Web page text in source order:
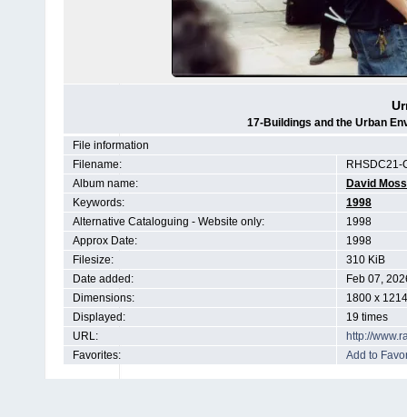
17-Buildings and the Urban
File information
Filename:
RHSDC21-
Album name:
David Moss
Keywords:
1998
Alternative Cataloguing - Website only:
1998
Approx Date:
1998
Filesize:
310 KiB
Date added:
Feb 07,
Dimensions:
1800 x
Displayed:
19 times
URL:
http://
Favorites:
Add to